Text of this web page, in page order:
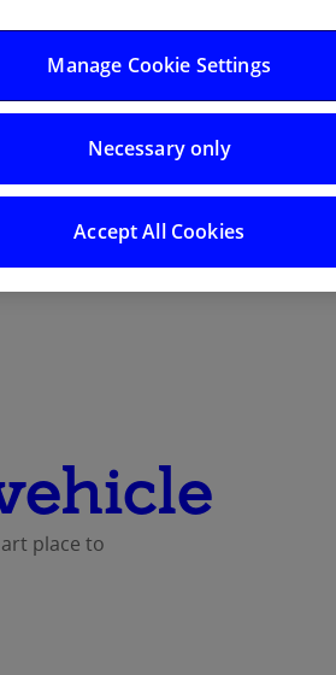
Search
place to
Manage Cookie Settings
Necessary only
Accept All Cookies